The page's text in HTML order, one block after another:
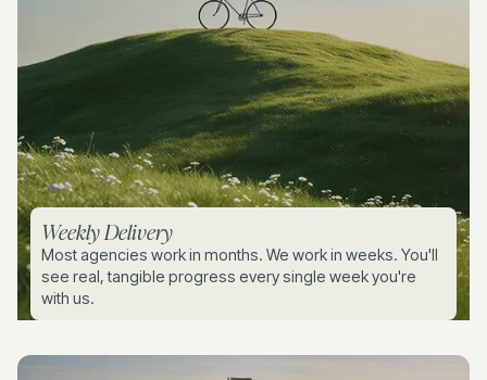
Weekly Delivery
Most agencies work in months. We work in weeks. You'll
see real, tangible progress every single week you're
with us.